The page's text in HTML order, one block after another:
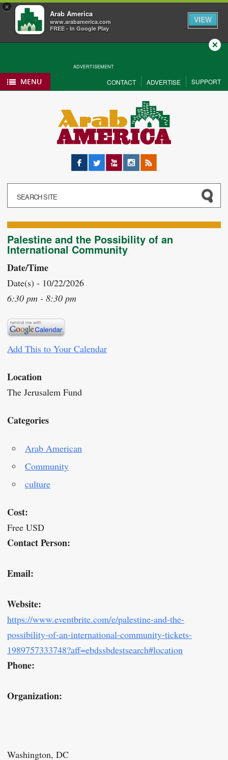
×
Arab America
www.arabamerica.com
FREE - In Google Play
VIEW
ADVERTISEMENT
Close
MENU CONTACT ADVERTISE SUPPORT
Facebook
Twitter YouTubeInstagram
RSS
Palestine and the Possibility of an
International Community
Date/Time
Date(s) - 10/22/2026
6:30 pm - 8:30 pm
Add This to Your Calendar
Location
The Jerusalem Fund
Categories
Arab American
Community
culture
Cost:
Free USD
Contact Person:
Email:
Website:
https://www.eventbrite.com/e/palestine-and-the-
possibility-of-an-international-community-tickets-
1989757333748?aff=ebdssbdestsearch#location
Phone:
Organization:
Washington, DC